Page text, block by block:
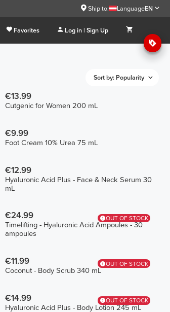
Ship to: LanguageEN
Favorites Log in | Sign Up
Sort by: Popularity
€13.99
Cutgenic for Women 200 mL
€9.99
Foot Cream 10% Urea 75 mL
€12.99
Hyaluronic Acid Plus - Face & Neck Serum 30
mL
OUT OF STOCK
€24.99
Timelifting - Hyaluronic Acid Ampoules - 30
ampoules
OUT OF STOCK
€11.99
Coconut - Body Scrub 340 mL
OUT OF STOCK
€14.99
Hyaluronic Acid Plus - Body Lotion 245 mL